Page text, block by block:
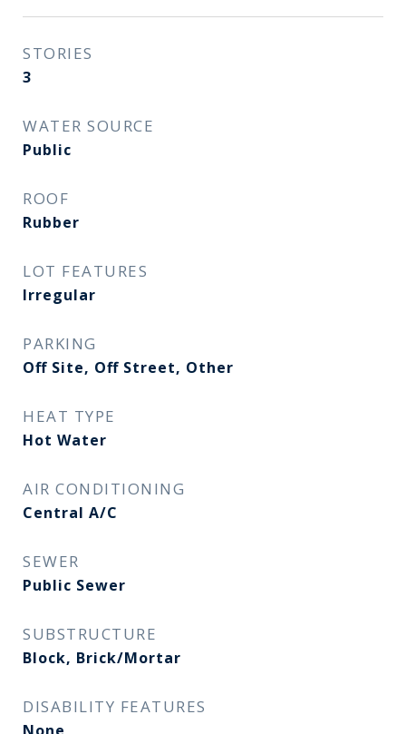
STORIES
3
WATER SOURCE
Public
ROOF
Rubber
LOT FEATURES
Irregular
PARKING
Off Site, Off Street, Other
HEAT TYPE
Hot Water
AIR CONDITIONING
Central A/C
SEWER
Public Sewer
SUBSTRUCTURE
Block, Brick/Mortar
DISABILITY FEATURES